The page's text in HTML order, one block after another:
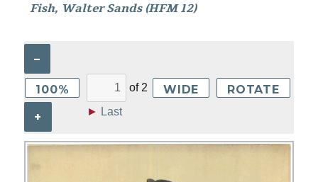
Fish, Walter Sands (HFM 12)
–
100%
+
of 2
► Last
WIDE ROTATE